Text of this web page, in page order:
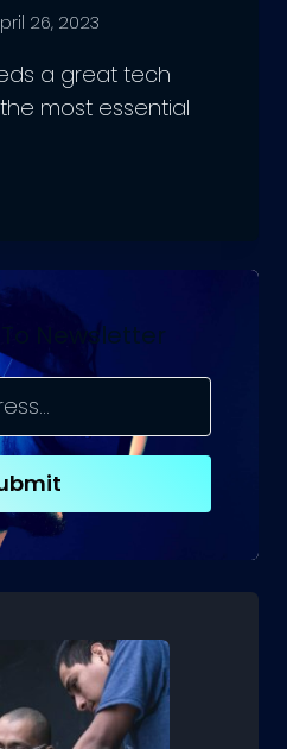
26, 2023
a great tech
most essential
Newsletter